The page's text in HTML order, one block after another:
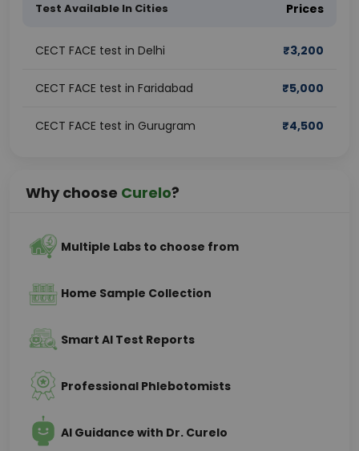
Test Available In Cities Prices
CECT FACE test in Delhi ₹3,200
CECT FACE test in Faridabad ₹5,000
CECT FACE test in Gurugram ₹4,500
Why choose Curelo?
Multiple Labs to choose from
Home Sample Collection
Smart AI Test Reports
Professional Phlebotomists
AI Guidance with Dr. Curelo